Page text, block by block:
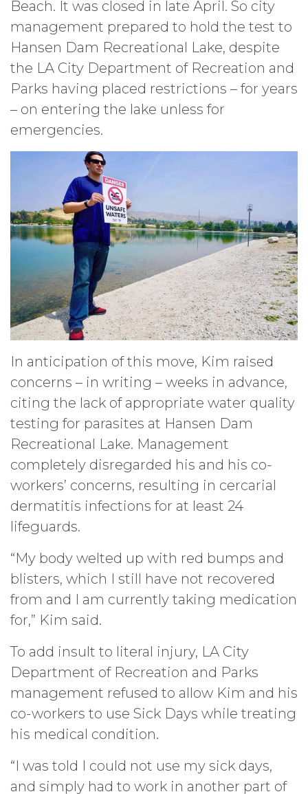
Beach. It was closed in late April. So city
management prepared to hold the test to
Hansen Dam Recreational Lake, despite
the LA City Department of Recreation and
Parks having placed restrictions – for years
– on entering the lake unless for
emergencies.
In anticipation of this move, Kim raised
concerns – in writing – weeks in advance,
citing the lack of appropriate water quality
testing for parasites at Hansen Dam
Recreational Lake. Management
completely disregarded his and his co-
workers’ concerns, resulting in cercarial
dermatitis infections for at least 24
lifeguards.
“My body welted up with red bumps and
blisters, which I still have not recovered
from and I am currently taking medication
for,” Kim said.
To add insult to literal injury, LA City
Department of Recreation and Parks
management refused to allow Kim and his
co-workers to use Sick Days while treating
his medical condition.
“I was told I could not use my sick days,
and simply had to work in another part of